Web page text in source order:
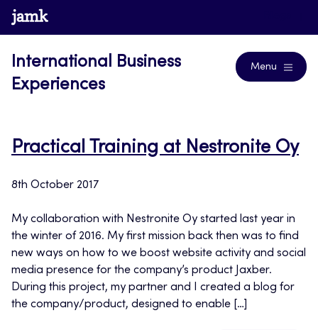
Skip
to
www.jamk.fi
International Business
Experiences
Menu
Practical Training at Nestronite Oy
8th October 2017
My collaboration with Nestronite Oy started last year in
the winter of 2016. My first mission back then was to find
new ways on how to we boost website activity and social
media presence for the company’s product Jaxber.
During this project, my partner and I created a blog for
the company/product, designed to enable […]